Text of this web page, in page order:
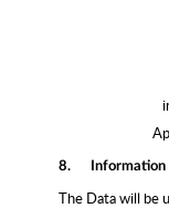
8. Information
The Data will be